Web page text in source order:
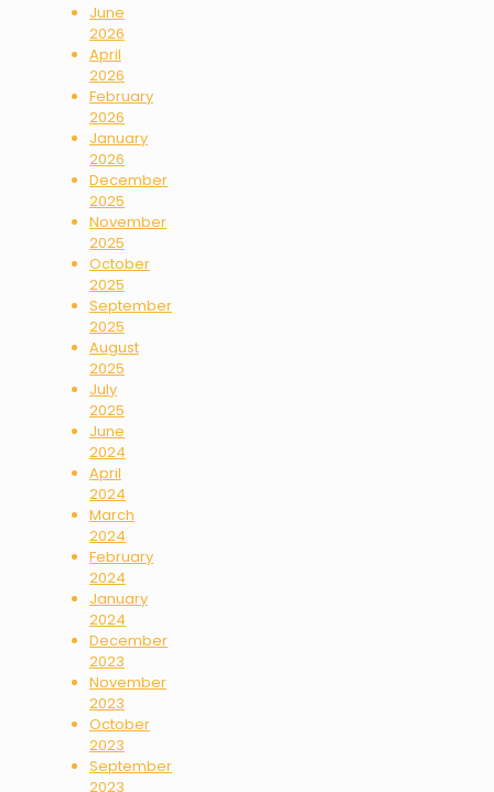
June
2026
April
2026
February
2026
January
2026
December
2025
November
2025
October
2025
September
2025
August
2025
July
2025
June
2024
April
2024
March
2024
February
2024
January
2024
December
2023
November
2023
October
2023
September
2023